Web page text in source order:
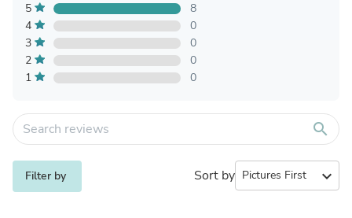
5
8
4
0
3
0
2
0
1
0
search
Filter by Sort by expand_more